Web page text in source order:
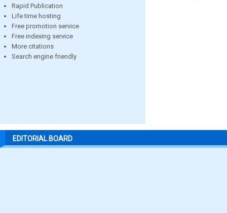
Rapid Publication
Life time hosting
Free promotion service
Free indexing service
More citations
Search engine friendly
EDITORIAL BOARD